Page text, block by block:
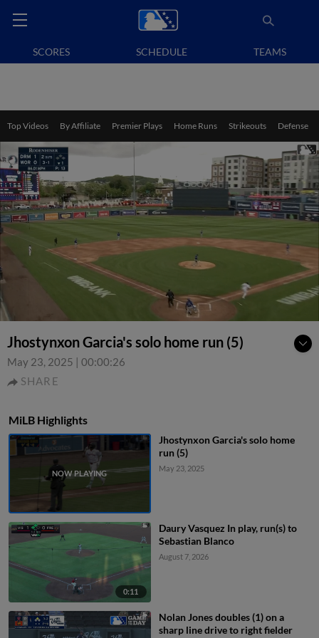
SCORES SCHEDULE TEAMS
Top Videos By Affiliate Premier Plays Home Runs Strikeouts Defense
Jhostynxon Garcia's solo home run (5)
May 23, 2025 | 00:00:26
SHARE
MiLB Highlights
Jhostynxon Garcia's solo home
run (5)
May 23, 2025
0:11
Daury Vasquez In play, run(s) to
Sebastian Blanco
August 7, 2026
Nolan Jones doubles (1) on a
sharp line drive to right fielder